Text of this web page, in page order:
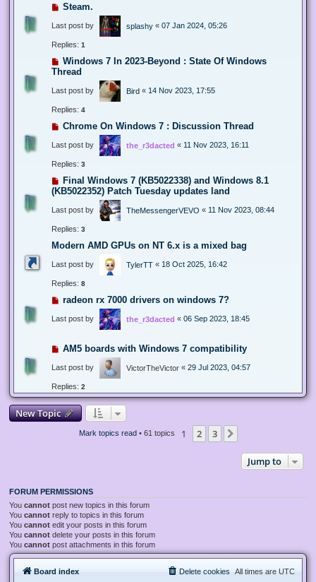
Steam.
Last post by splashy « 07 Jan 2024, 05:26
Replies: 1
Windows 7 In 2023-Beyond : State Of Windows
Thread
Last post by Bird « 14 Nov 2023, 17:55
Replies: 4
Chrome On Windows 7 : Discussion Thread
Last post by the_r3dacted « 11 Nov 2023, 16:11
Replies: 3
Final Windows 7 (KB5022338) and Windows 8.1
(KB5022352) Patch Tuesday updates land
Last post by TheMessengerVEVO « 11 Nov 2023, 08:44
Replies: 3
Modern AMD GPUs on NT 6.x is a mixed bag
Last post by TylerTT « 18 Oct 2025, 16:42
Replies: 8
radeon rx 7000 drivers on windows 7?
Last post by the_r3dacted « 06 Sep 2023, 18:45
AM5 boards with Windows 7 compatibility
Last post by VictorTheVictor « 29 Jul 2023, 04:57
Replies: 2
New Topic
Mark topics read• 61 topics 1 2 3
Jump to
FORUM PERMISSIONS
You cannot post new topics in this forum
You cannot reply to topics in this forum
You cannot edit your posts in this forum
You cannot delete your posts in this forum
You cannot post attachments in this forum
Board index All times are UTC
Delete cookies